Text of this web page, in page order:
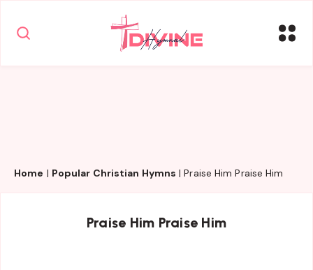
Home | Popular Christian Hymns |Praise Him Praise Him
Praise Him Praise Him